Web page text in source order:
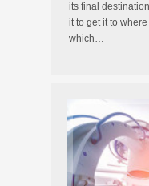
its final
it to get it to
which…